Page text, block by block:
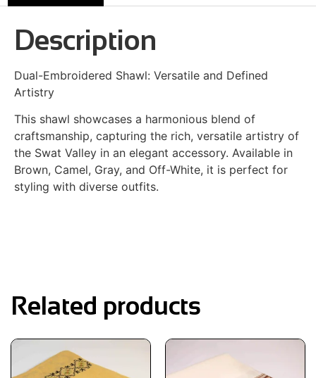
Description
Dual-Embroidered Shawl: Versatile and Defined
Artistry
This shawl showcases a harmonious blend of
craftsmanship, capturing the rich, versatile artistry of
the Swat Valley in an elegant accessory. Available in
Brown, Camel, Gray, and Off-White, it is perfect for
styling with diverse outfits.
Related products